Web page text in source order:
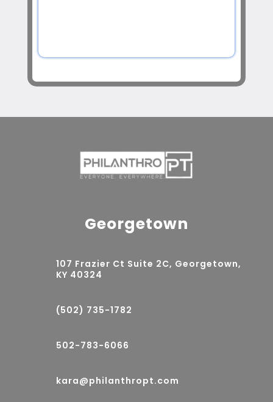
Georgetown
107 Frazier Ct Suite 2C, Georgetown,
KY 40324
(502) 735-1782
502-783-6066
kara@philanthropt.com